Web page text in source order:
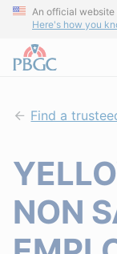
An official
Here's how you
Find a
NON